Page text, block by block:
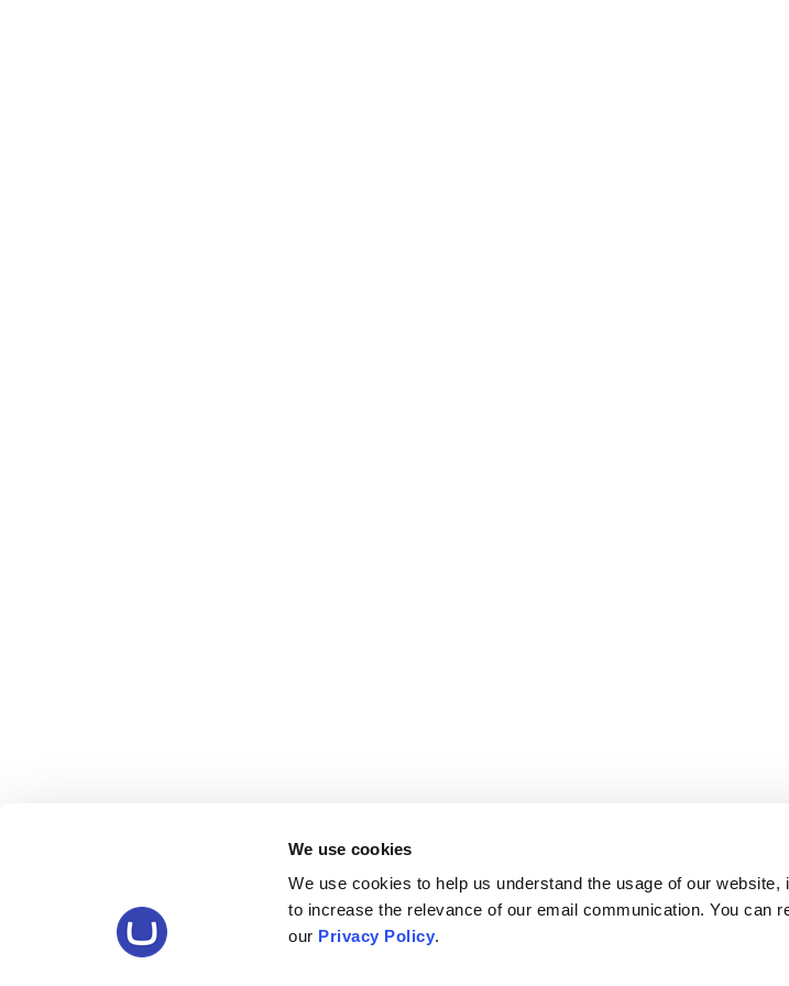
We use cookies
We use cookies to help us understand the usage of our
to increase the relevance of our email communication. You can
our Privacy Policy.